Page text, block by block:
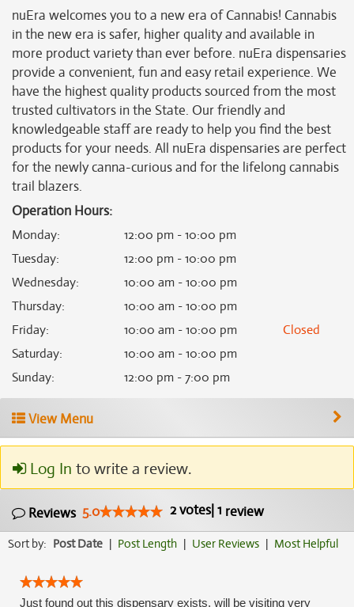
nuEra welcomes you to a new era of Cannabis! Cannabis
in the new era is safer, higher quality and available in
more product variety than ever before. nuEra dispensaries
provide a convenient, fun and easy retail experience. We
have the highest quality products sourced from the most
trusted cultivators in the State. Our friendly and
knowledgeable staff are ready to help you find the best
products for your needs. All nuEra dispensaries are perfect
for the newly canna-curious and for the lifelong cannabis
trail blazers.
Operation Hours:
Monday:
12:00 pm - 10:00 pm
Tuesday:
12:00 pm - 10:00 pm
Wednesday:
10:00 am - 10:00 pm
Thursday:
10:00 am - 10:00 pm
Friday: 10:00 am - 10:00 pm
Closed
Saturday:
10:00 am - 10:00 pm
Sunday: 12:00 pm - 7:00 pm
View Menu
Log In to write a review.
Reviews 5.0 2votes| 1 review
Sort by: Post Date | Post Length | User Reviews | Most Helpful
Just found out this dispensary exists, will be visiting very